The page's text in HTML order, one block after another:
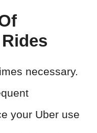
necessary.
your Uber use